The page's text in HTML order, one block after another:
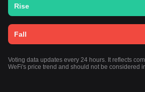
Rise
Fall
Voting data updates every 24 hours. It reflects
WeFi's price trend and should not be considered